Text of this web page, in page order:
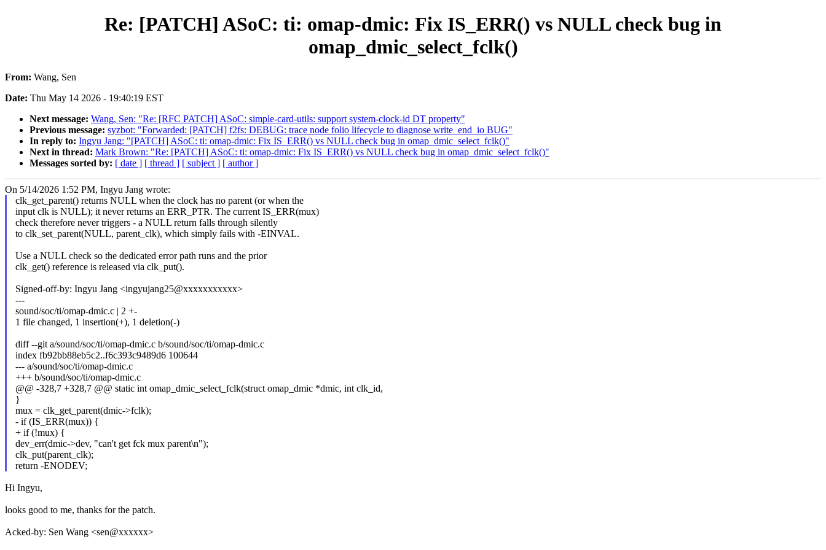
Re: [PATCH] ASoC: ti: omap-dmic: Fix IS_ERR() vs NULL check bug in
omap_dmic_select_fclk()
From: Wang, Sen
Date: Thu May 14 2026 - 19:40:19 EST
Next message: Wang, Sen: "Re: [RFC PATCH] ASoC: simple-card-utils: support system-clock-id DT property"
Previous message: syzbot: "Forwarded: [PATCH] f2fs: DEBUG: trace node folio lifecycle to diagnose write_end_io BUG"
In reply to: Ingyu Jang: "[PATCH] ASoC: ti: omap-dmic: Fix IS_ERR() vs NULL check bug in omap_dmic_select_fclk()"
Next in thread: Mark Brown: "Re: [PATCH] ASoC: ti: omap-dmic: Fix IS_ERR() vs NULL check bug in omap_dmic_select_fclk()"
Messages sorted by: [ date ] [ thread ] [ subject ] [ author ]
On 5/14/2026 1:52 PM, Ingyu Jang wrote:
clk_get_parent() returns NULL when the clock has no parent (or when the
input clk is NULL); it never returns an ERR_PTR. The current IS_ERR(mux)
check therefore never triggers - a NULL return falls through silently
to clk_set_parent(NULL, parent_clk), which simply fails with -EINVAL.
Use a NULL check so the dedicated error path runs and the prior
clk_get() reference is released via clk_put().
Signed-off-by: Ingyu Jang <ingyujang25@xxxxxxxxxxx>
---
sound/soc/ti/omap-dmic.c | 2 +-
1 file changed, 1 insertion(+), 1 deletion(-)
diff --git a/sound/soc/ti/omap-dmic.c b/sound/soc/ti/omap-dmic.c
index fb92bb88eb5c2..f6c393c9489d6 100644
--- a/sound/soc/ti/omap-dmic.c
+++ b/sound/soc/ti/omap-dmic.c
@@ -328,7 +328,7 @@ static int omap_dmic_select_fclk(struct omap_dmic *dmic, int clk_id,
}
mux = clk_get_parent(dmic->fclk);
- if (IS_ERR(mux)) {
+ if (!mux) {
dev_err(dmic->dev, "can't get fck mux parent\n");
clk_put(parent_clk);
return -ENODEV;
Hi Ingyu,
looks good to me, thanks for the patch.
Acked-by: Sen Wang <sen@xxxxxx>